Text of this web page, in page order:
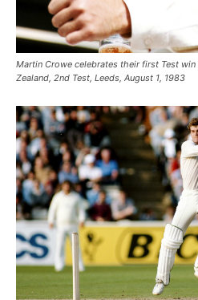
Martin Crowe celebrates their first Test win
Zealand, 2nd Test, Leeds, August 1, 1983